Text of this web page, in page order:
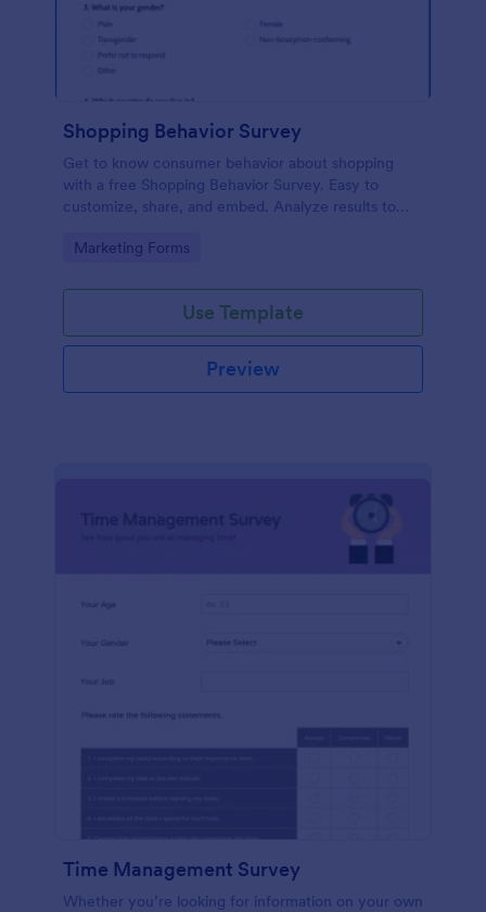
Shopping Behavior Survey
Get to know consumer behavior about shopping
with a free Shopping Behavior Survey. Easy to
customize, share, and embed. Analyze results to
Go to Category:
Marketing Forms
Use Template
Preview
Time Management Survey
Whether you’re looking for information on your own